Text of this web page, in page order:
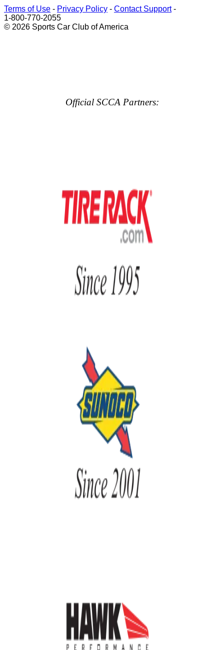
Terms of Use - Privacy Policy - Contact Support-
1-800-770-2055
© 2026 Sports Car Club of America
Official SCCA Partners: